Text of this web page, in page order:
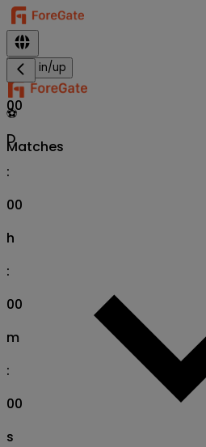
Sign in/up
⚽
Matches
00
D
:
00
h
:
00
m
:
00
s